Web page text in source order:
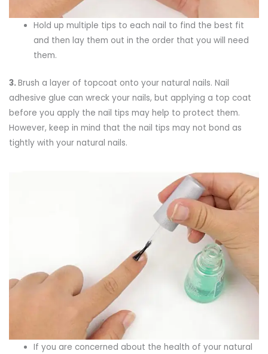
Hold up multiple tips to each nail to find the best fit
and then lay them out in the order that you will need
them.
3.Brush a layer of topcoat onto your natural nails. Nail
adhesive glue can wreck your nails, but applying a top coat
before you apply the nail tips may help to protect them.
However, keep in mind that the nail tips may not bond as
tightly with your natural nails.
If you are concerned about the health of your natural